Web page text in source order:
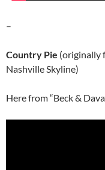
–
Country Pie (originally
Nashville Skyline)
Here from “Beck &